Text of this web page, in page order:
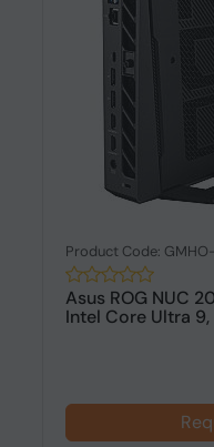
Product Code:
Asus ROG NUC
Intel Core Ultra 9,